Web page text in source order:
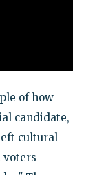
of how
candidate,
cultural
voters